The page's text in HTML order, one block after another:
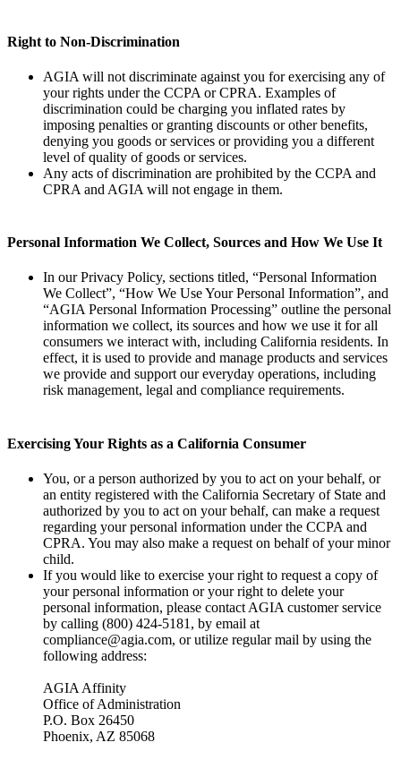
Right to Non-Discrimination
AGIA will not discriminate against you for exercising any of
your rights under the CCPA or CPRA. Examples of
discrimination could be charging you inflated rates by
imposing penalties or granting discounts or other benefits,
denying you goods or services or providing you a different
level of quality of goods or services.
Any acts of discrimination are prohibited by the CCPA and
CPRA and AGIA will not engage in them.
Personal Information We Collect, Sources and How We Use It
In our Privacy Policy, sections titled, “Personal Information
We Collect”, “How We Use Your Personal Information”, and
“AGIA Personal Information Processing” outline the personal
information we collect, its sources and how we use it for all
consumers we interact with, including California residents. In
effect, it is used to provide and manage products and services
we provide and support our everyday operations, including
risk management, legal and compliance requirements.
Exercising Your Rights as a California Consumer
You, or a person authorized by you to act on your behalf, or
an entity registered with the California Secretary of State and
authorized by you to act on your behalf, can make a request
regarding your personal information under the CCPA and
CPRA. You may also make a request on behalf of your minor
child.
If you would like to exercise your right to request a copy of
your personal information or your right to delete your
personal information, please contact AGIA customer service
by calling (800) 424-5181, by email at
compliance@agia.com, or utilize regular mail by using the
following address:
AGIA Affinity
Office of Administration
P.O. Box 26450
Phoenix, AZ 85068